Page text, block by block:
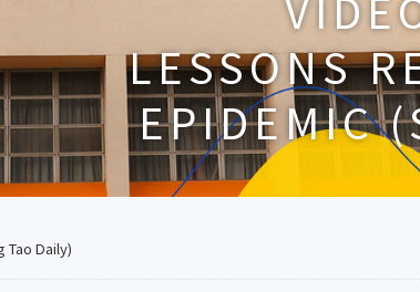
LESSONS
EPIDEMIC
Daily)